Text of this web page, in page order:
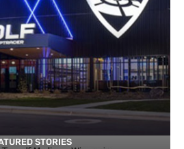
STORIES